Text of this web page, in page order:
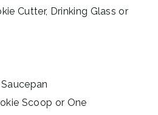
Cutter, Drinking Glass or
Scoop or One